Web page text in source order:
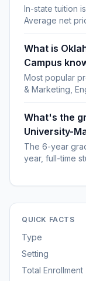
In-state tuition
Average net
What is
Campus
Most popular
& Marketing,
What's the
University-
The 6-year
year, full-time
QUICK FACTS
Type
Setting
Total Enrollment